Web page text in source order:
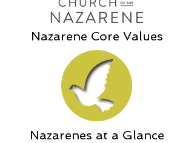
Nazarene Core Values
Nazarenes at a Glance